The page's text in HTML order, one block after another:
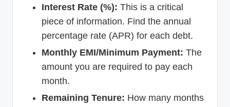
Interest Rate (%): This is a critical
piece of information. Find the annual
percentage rate (APR) for each debt.
Monthly EMI/Minimum Payment: The
amount you are required to pay each
month.
Remaining Tenure: How many months